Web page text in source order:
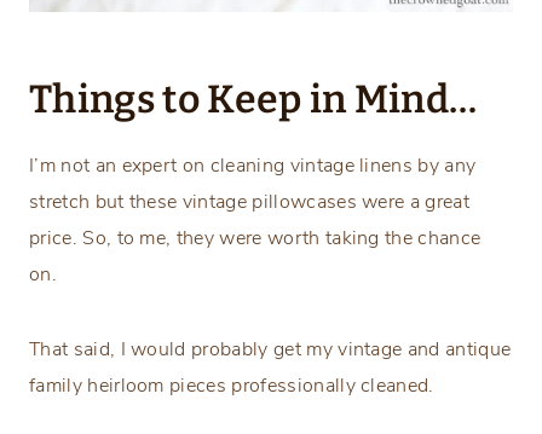
Things to Keep in Mind…
I’m not an expert on cleaning vintage linens by any
stretch but these vintage pillowcases were a great
price. So, to me, they were worth taking the chance
on.
That said, I would probably get my vintage and antique
family heirloom pieces professionally cleaned.